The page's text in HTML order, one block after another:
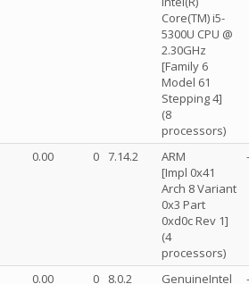
Core(TM) i5-
5300U CPU @
2.30GHz
[Family 6
Model 61
Stepping 4]
(8
processors)
0.00 0 7.14.2
ARM
[Impl 0x41
Arch 8 Variant
0x3 Part
0xd0c Rev 1]
(4
processors)
0.00 0 8.0.2 GenuineIntel